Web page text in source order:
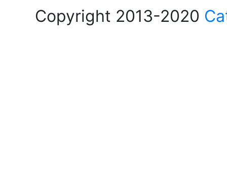
Copyright 2013-2020